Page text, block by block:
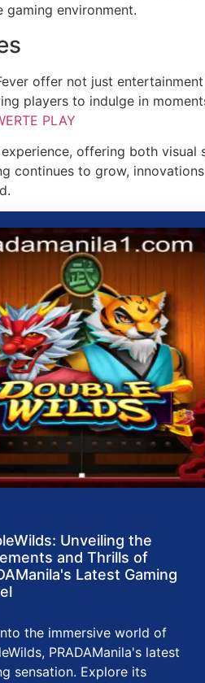
environment.
offer not just
players to indulge in
PLAY
offering both
continues to grow,
Unveiling the
and Thrills of
Latest Gaming
the immersive world of
PRADAManila's latest
sensation. Explore its